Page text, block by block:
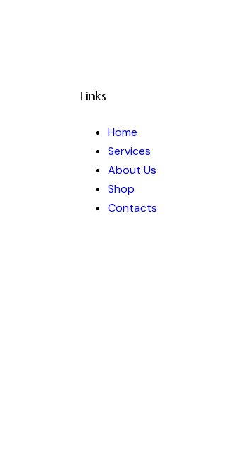
Links
Home
Services
About Us
Shop
Contacts